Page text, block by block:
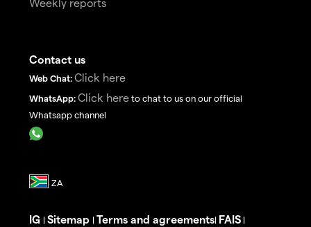
Weekly reports
Contact us
Web Chat: Click here
WhatsApp: Click here to chat to us on our official
Whatsapp channel
IG | Sitemap | Terms and agreements| FAIS |